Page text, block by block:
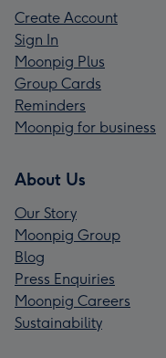
Create Account
Sign In
Moonpig Plus
Group Cards
Reminders
Moonpig for business
About Us
Our Story
Moonpig Group
Blog
Press Enquiries
Moonpig Careers
Sustainability